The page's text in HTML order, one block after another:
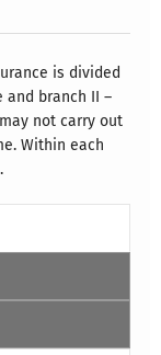
is divided
and branch II –
not carry out
Within each